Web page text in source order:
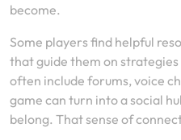
become.
Some players find helpful
that guide them on
often include forums, voice
game can turn into a social
belong. That sense of